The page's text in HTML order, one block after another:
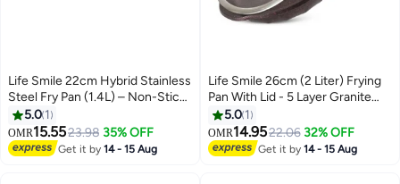
Life Smile 22cm Hybrid Stainless
Steel Fry Pan (1.4L) – Non-Stick,
Induction Bottom, Scratch-
Resistant
5.0 1
OMR15.5523.98 35% OFF
Get it by14 - 15 Aug
Life Smile 26cm (2 Liter) Frying
Pan With Lid - 5 Layer Granite
Coating Fry Pan | Multiple Hob
Compatibility | Heat-Resistant
Handle Hanging Loop | Induction
bottom
5.0 1
OMR14.9522.06 32% OFF
Get it by14 - 15 Aug